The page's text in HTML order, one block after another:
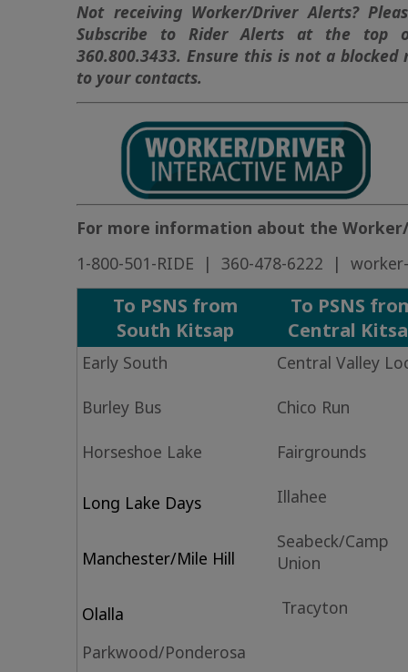
Not receiving Worker/Driver Alerts?
Subscribe to Rider Alerts at the top
360.800.3433. Ensure this is not a
to your contacts.
For more information about the
1-800-501-RIDE | 360-478-6222 |
To PSNS from
South Kitsap
To PSNS
Central
Early South Central Valley
Burley Bus Chico Run
Horseshoe Lake Fairgrounds
Long Lake Days Illahee
Manchester/Mile Hill
Seabeck/Camp
Union
Olalla Tracyton
Parkwood/Ponderosa